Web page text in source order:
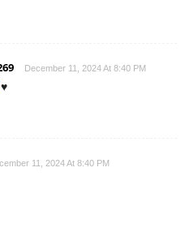
December 11, 2024 At 8:40 PM
♥️
11, 2024 At 8:40 PM